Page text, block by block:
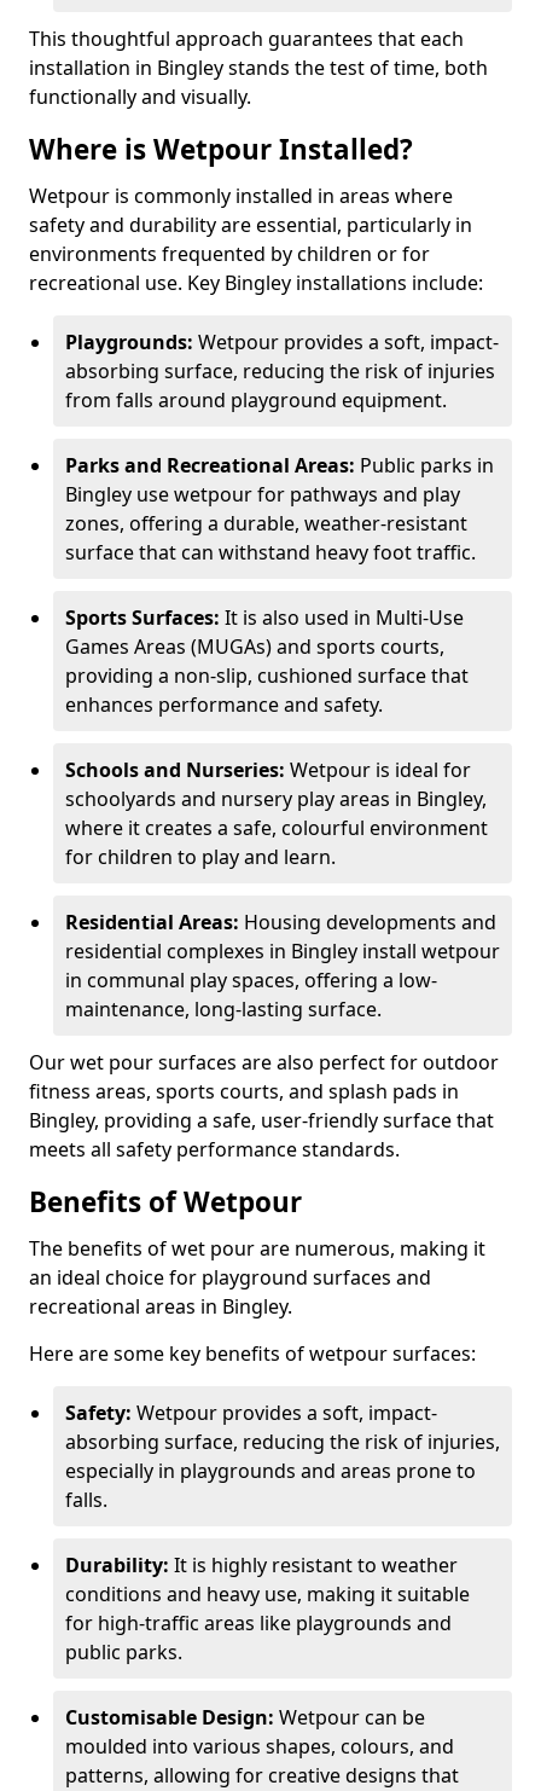
This thoughtful approach guarantees that each
installation in Bingley stands the test of time, both
functionally and visually.
Where is Wetpour Installed?
Wetpour is commonly installed in areas where
safety and durability are essential, particularly in
environments frequented by children or for
recreational use. Key Bingley installations include:
Playgrounds: Wetpour provides a soft, impact-
absorbing surface, reducing the risk of injuries
from falls around playground equipment.
Parks and Recreational Areas: Public parks in
Bingley use wetpour for pathways and play
zones, offering a durable, weather-resistant
surface that can withstand heavy foot traffic.
Sports Surfaces: It is also used in Multi-Use
Games Areas (MUGAs) and sports courts,
providing a non-slip, cushioned surface that
enhances performance and safety.
Schools and Nurseries: Wetpour is ideal for
schoolyards and nursery play areas in Bingley,
where it creates a safe, colourful environment
for children to play and learn.
Residential Areas: Housing developments and
residential complexes in Bingley install wetpour
in communal play spaces, offering a low-
maintenance, long-lasting surface.
Our wet pour surfaces are also perfect for outdoor
fitness areas, sports courts, and splash pads in
Bingley, providing a safe, user-friendly surface that
meets all safety performance standards.
Benefits of Wetpour
The benefits of wet pour are numerous, making it
an ideal choice for playground surfaces and
recreational areas in Bingley.
Here are some key benefits of wetpour surfaces:
Safety: Wetpour provides a soft, impact-
absorbing surface, reducing the risk of injuries,
especially in playgrounds and areas prone to
falls.
Durability: It is highly resistant to weather
conditions and heavy use, making it suitable
for high-traffic areas like playgrounds and
public parks.
Customisable Design: Wetpour can be
moulded into various shapes, colours, and
patterns, allowing for creative designs that